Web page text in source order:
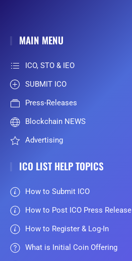
MAIN MENU
ICO, STO & IEO
SUBMIT ICO
Press-Releases
Blockchain NEWS
Advertising
ICO LIST HELP TOPICS
How to Submit ICO
How to Post ICO Press Release
How to Register & Log-In
What is Initial Coin Offering